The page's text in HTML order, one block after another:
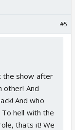
#5
the show after
other! And
And who
hell with the
thats it! We